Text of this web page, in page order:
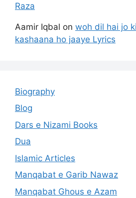
Raza
Aamir Iqbal on woh dil hai jo
kashaana ho jaaye Lyrics
Biography
Blog
Dars e Nizami Books
Dua
Islamic Articles
Manqabat e Garib Nawaz
Manqabat Ghous e Azam